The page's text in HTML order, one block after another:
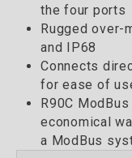
the four ports
Rugged over-
and IP68
Connects
for ease of
R90C
economical
a ModBus